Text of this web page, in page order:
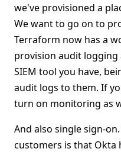
we've provisioned a
We want to go on to
Terraform now has a
provision audit
SIEM tool you have,
audit logs to them. If
turn on monitoring as
And also single sign-
customers is that Okta